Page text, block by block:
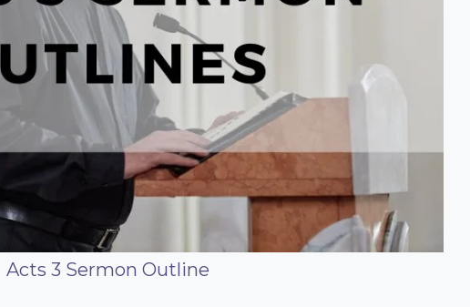
Acts 3 Sermon Outline